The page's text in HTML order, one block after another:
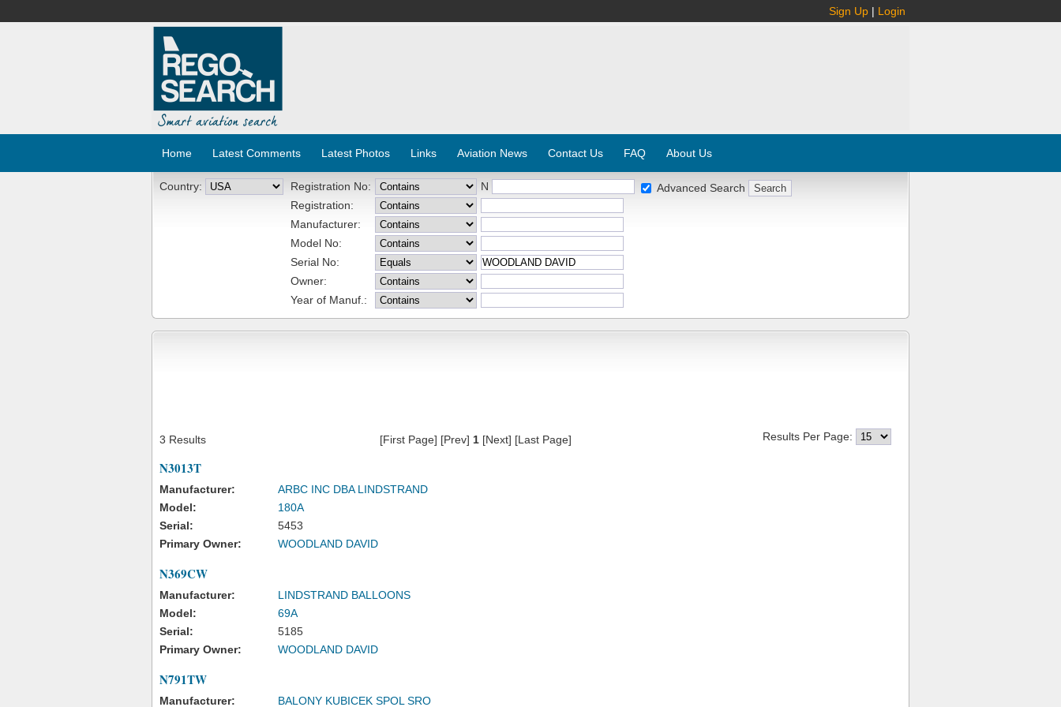
Sign Up | Login
Home Latest Comments Latest Photos Links Aviation News Contact Us FAQ About Us
Country: Registration No:
N
Registration:
Manufacturer:
Model No:
Serial No:
Owner:
Year of Manuf.:
Advanced Search
3 Results [First Page] [Prev] 1[Next] [Last Page] Results Per Page:
N3013T
Manufacturer:
ARBC INC DBA LINDSTRAND
Model:
180A
Serial:
5453
Primary Owner:
WOODLAND DAVID
N369CW
Manufacturer:
LINDSTRAND BALLOONS
Model:
69A
Serial:
5185
Primary Owner:
WOODLAND DAVID
N791TW
Manufacturer: BALONY KUBICEK SPOL SRO